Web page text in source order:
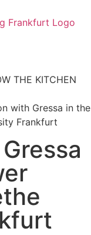
with Gressa in the
Frankfurt